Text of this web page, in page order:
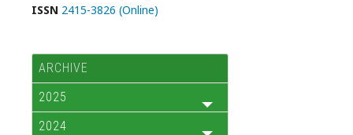
ISSN 2415-3826 (Online)
ARCHIVE
2025
2024